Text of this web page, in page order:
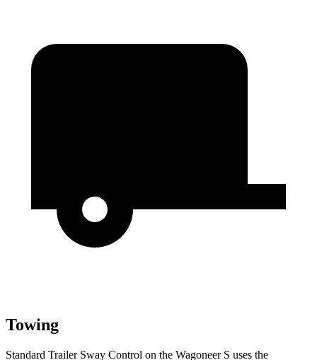
Towing
Standard Trailer Sway Control on the Wagoneer S uses the